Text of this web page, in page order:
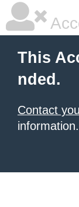
This
nded.
Contact
information.